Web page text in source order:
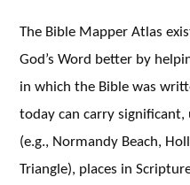
The Bible Mapper Atlas
God’s Word better by
in which the Bible was
today can carry
(e.g., Normandy Beach,
Triangle), places in